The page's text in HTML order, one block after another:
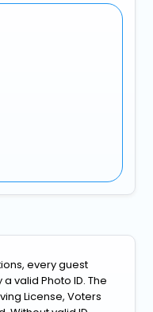
every guest
valid Photo ID. The
License, Voters